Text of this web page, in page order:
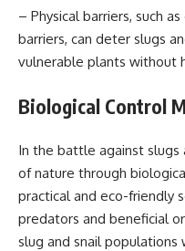
– Physical barriers, such
barriers, can deter slugs
vulnerable plants without
Biological Control
In the battle against slugs
of nature through
practical and eco-friendly
predators and beneficial
slug and snail populations